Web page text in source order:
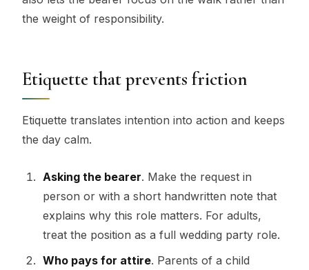
the weight of responsibility.
Etiquette that prevents friction
Etiquette translates intention into action and keeps
the day calm.
Asking the bearer. Make the request in
person or with a short handwritten note that
explains why this role matters. For adults,
treat the position as a full wedding party role.
Who pays for attire. Parents of a child